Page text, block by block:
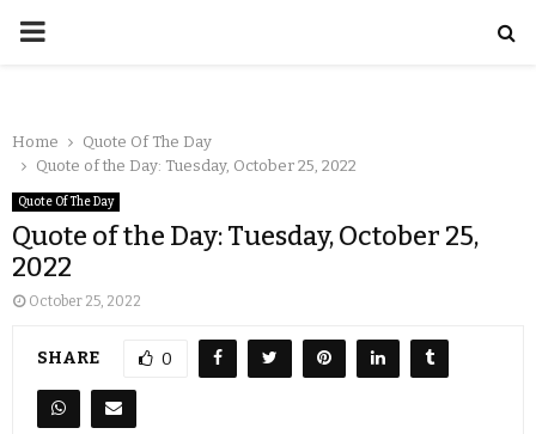
Home
Quote Of The Day
Quote of the Day: Tuesday, October 25, 2022
Quote Of The Day
Quote of the Day: Tuesday, October 25,
2022
October 25, 2022
SHARE 0